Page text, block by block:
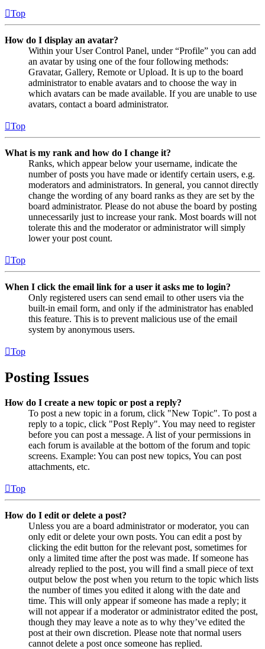
Top
How do I display an avatar?
Within your User Control Panel, under “Profile” you can add
an avatar by using one of the four following methods:
Gravatar, Gallery, Remote or Upload. It is up to the board
administrator to enable avatars and to choose the way in
which avatars can be made available. If you are unable to use
avatars, contact a board administrator.
Top
What is my rank and how do I change it?
Ranks, which appear below your username, indicate the
number of posts you have made or identify certain users, e.g.
moderators and administrators. In general, you cannot directly
change the wording of any board ranks as they are set by the
board administrator. Please do not abuse the board by posting
unnecessarily just to increase your rank. Most boards will not
tolerate this and the moderator or administrator will simply
lower your post count.
Top
When I click the email link for a user it asks me to login?
Only registered users can send email to other users via the
built-in email form, and only if the administrator has enabled
this feature. This is to prevent malicious use of the email
system by anonymous users.
Top
Posting Issues
How do I create a new topic or post a reply?
To post a new topic in a forum, click "New Topic". To post a
reply to a topic, click "Post Reply". You may need to register
before you can post a message. A list of your permissions in
each forum is available at the bottom of the forum and topic
screens. Example: You can post new topics, You can post
attachments, etc.
Top
How do I edit or delete a post?
Unless you are a board administrator or moderator, you can
only edit or delete your own posts. You can edit a post by
clicking the edit button for the relevant post, sometimes for
only a limited time after the post was made. If someone has
already replied to the post, you will find a small piece of text
output below the post when you return to the topic which lists
the number of times you edited it along with the date and
time. This will only appear if someone has made a reply; it
will not appear if a moderator or administrator edited the post,
though they may leave a note as to why they’ve edited the
post at their own discretion. Please note that normal users
cannot delete a post once someone has replied.